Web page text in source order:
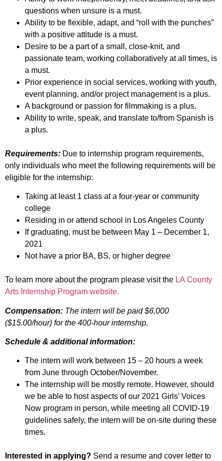
questions when unsure is a must.
Ability to be flexible, adapt, and “roll with the punches”
with a positive attitude is a must.
Desire to be a part of a small, close-knit, and
passionate team, working collaboratively at all times, is
a must.
Prior experience in social services, working with youth,
event planning, and/or project management is a plus.
A background or passion for filmmaking is a plus.
Ability to write, speak, and translate to/from Spanish is
a plus.
Requirements: Due to internship program requirements,
only individuals who meet the following requirements will be
eligible for the internship:
Taking at least 1 class at a four-year or community
college
Residing in or attend school in Los Angeles County
If graduating, must be between May 1 – December 1,
2021
Not have a prior BA, BS, or higher degree
To learn more about the program please visit the LA County
Arts Internship Program website.
Compensation: The intern will be paid$6,000
($15.00/hour) for the 400-hour internship.
Schedule & additional information:
The intern will work between 15 – 20 hours a week
from June through October/November.
The internship will be mostly remote. However, should
we be able to host aspects of our 2021 Girls’ Voices
Now program in person, while meeting all COVID-19
guidelines safely, the intern will be on-site during these
times.
Interested in applying? Send a resume and cover letter to